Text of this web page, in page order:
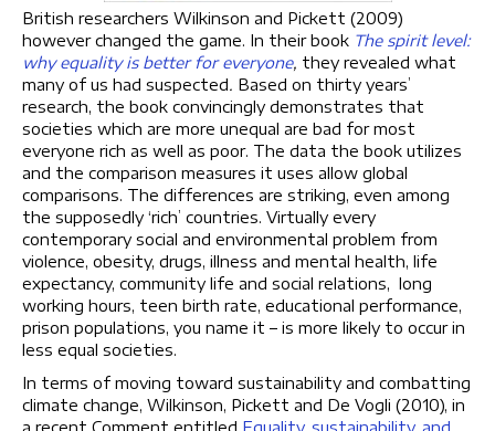
British researchers Wilkinson and Pickett (2009)
however changed the game. In their book The spirit level:
why equality is better for everyone, they revealed what
many of us had suspected. Based on thirty years’
research, the book convincingly demonstrates that
societies which are more unequal are bad for most
everyone rich as well as poor. The data the book utilizes
and the comparison measures it uses allow global
comparisons. The differences are striking, even among
the supposedly ‘rich’ countries. Virtually every
contemporary social and environmental problem from
violence, obesity, drugs, illness and mental health, life
expectancy, community life and social relations, long
working hours, teen birth rate, educational performance,
prison populations, you name it – is more likely to occur in
less equal societies.
In terms of moving toward sustainability and combatting
climate change, Wilkinson, Pickett and De Vogli (2010), in
a recent Comment entitled Equality, sustainability, and